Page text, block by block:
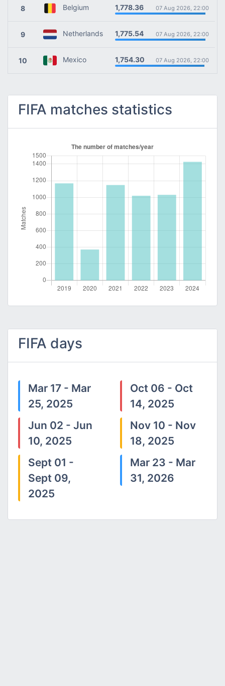
8 Belgium 1,778.36 07 Aug 2026, 22:00
9 Netherlands 1,775.54 07 Aug 2026, 22:00
10 Mexico 1,754.30 07 Aug 2026, 22:00
FIFA matches statistics
FIFA days
Mar 17 - Mar
25, 2025
Jun 02 - Jun
10, 2025
Sept 01 -
Sept 09,
2025
Oct 06 - Oct
14, 2025
Nov 10 - Nov
18, 2025
Mar 23 - Mar
31, 2026